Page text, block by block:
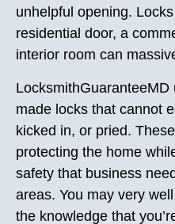
unhelpful opening.
residential door, a
interior room can
made locks that cannot
kicked in, or pried.
protecting the home
safety that business
areas. You may very
the knowledge that